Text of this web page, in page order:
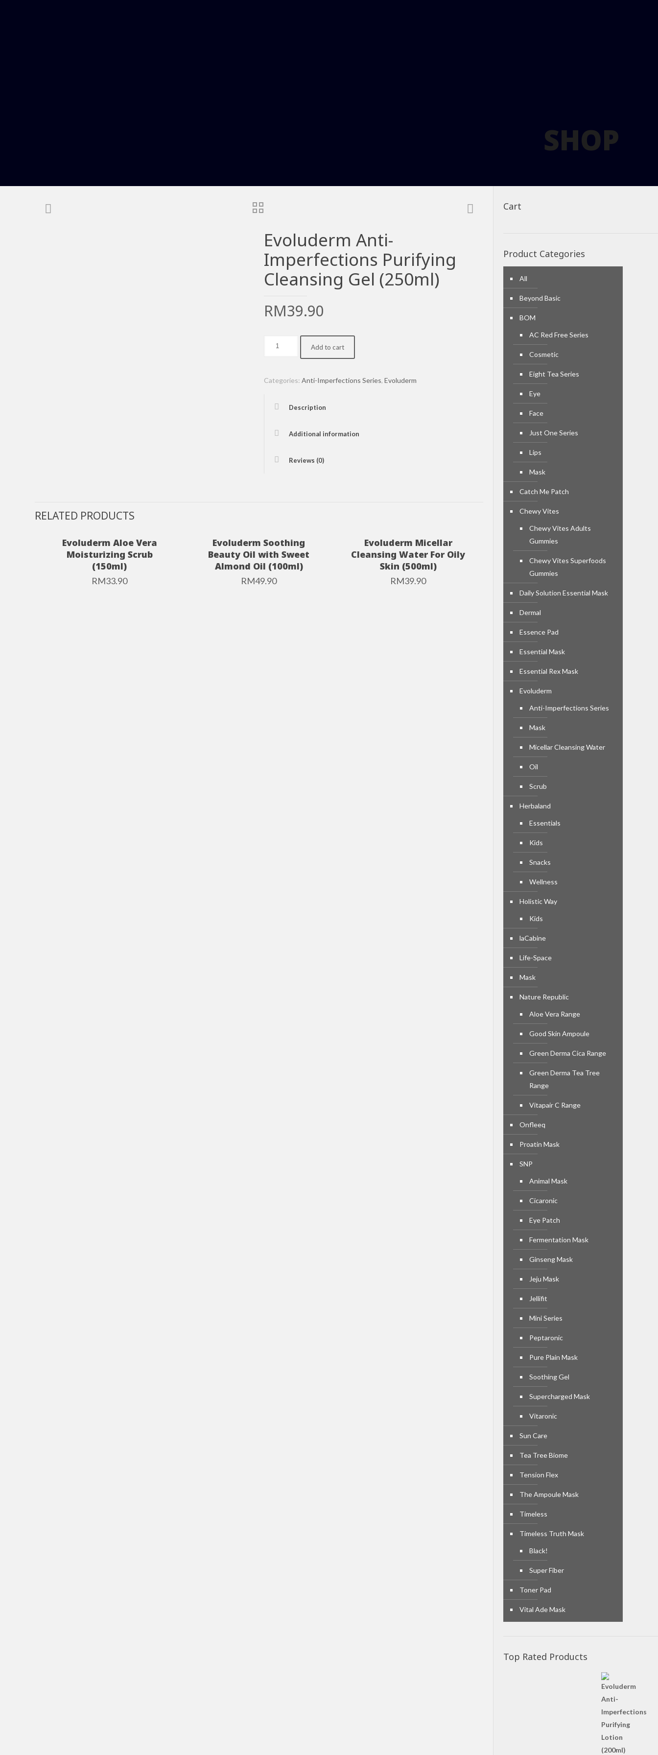
SHOP
Evoluderm Anti-
Imperfections Purifying
Cleansing Gel (250ml)
RM39.90
Purifying
quantity
Add to cart
Categories: Anti-Imperfections Series, Evoluderm
Description
Additional information
Reviews (0)
RELATED PRODUCTS
Evoluderm Aloe Vera
Moisturizing Scrub
(150ml)
RM33.90
Evoluderm Soothing
Beauty Oil with Sweet
Almond Oil (100ml)
RM49.90
Evoluderm Micellar
Cleansing Water For Oily
Skin (500ml)
RM39.90
Cart
Product Categories
All
Beyond Basic
BOM
AC Red Free Series
Cosmetic
Eight Tea Series
Eye
Face
Just One Series
Lips
Mask
Catch Me Patch
Chewy Vites
Chewy Vites Adults
Gummies
Chewy Vites Superfoods
Gummies
Daily Solution Essential Mask
Dermal
Essence Pad
Essential Mask
Essential Rex Mask
Evoluderm
Anti-Imperfections Series
Mask
Micellar Cleansing Water
Oil
Scrub
Herbaland
Essentials
Kids
Snacks
Wellness
Holistic Way
Kids
laCabine
Life-Space
Mask
Nature Republic
Aloe Vera Range
Good Skin Ampoule
Green Derma Cica Range
Green Derma Tea Tree
Range
Vitapair C Range
Onfleeq
Proatin Mask
SNP
Animal Mask
Cicaronic
Eye Patch
Fermentation Mask
Ginseng Mask
Jeju Mask
Jellifit
Mini Series
Peptaronic
Pure Plain Mask
Soothing Gel
Supercharged Mask
Vitaronic
Sun Care
Tea Tree Biome
Tension Flex
The Ampoule Mask
Timeless
Timeless Truth Mask
Black!
Super Fiber
Toner Pad
Vital Ade Mask
Top Rated Products